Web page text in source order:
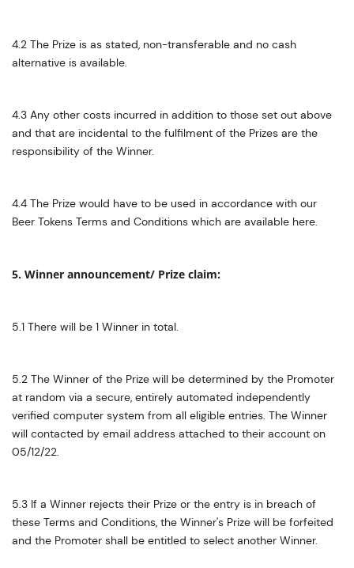
4.2 The Prize is as stated, non-transferable and no cash
alternative is available.
4.3 Any other costs incurred in addition to those set out above
and that are incidental to the fulfilment of the Prizes are the
responsibility of the Winner.
4.4 The Prize would have to be used in accordance with our
Beer Tokens Terms and Conditions which are available here.
5. Winner announcement/ Prize claim:
5.1 There will be 1 Winner in total.
5.2 The Winner of the Prize will be determined by the Promoter
at random via a secure, entirely automated independently
verified computer system from all eligible entries. The Winner
will contacted by email address attached to their account on
05/12/22.
5.3 If a Winner rejects their Prize or the entry is in breach of
these Terms and Conditions, the Winner's Prize will be forfeited
and the Promoter shall be entitled to select another Winner.